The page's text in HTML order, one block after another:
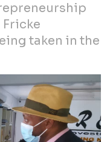
taken in the